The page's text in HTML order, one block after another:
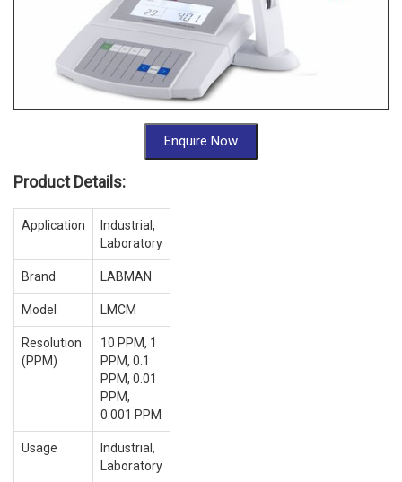
Enquire Now
Product Details:
Application
Industrial,
Laboratory
Brand LABMAN
Model LMCM
Resolution
(PPM)
10 PPM, 1
PPM, 0.1
PPM, 0.01
PPM,
0.001 PPM
Usage
Industrial,
Laboratory